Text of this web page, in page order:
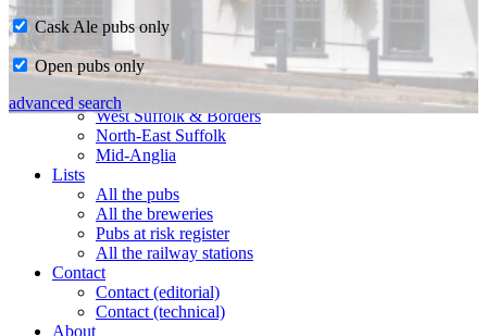
Home
CAMRA in Suffolk
Ipswich & East Suffolk
West Suffolk & Borders
North-East Suffolk
Mid-Anglia
Lists
All the pubs
All the breweries
Pubs at risk register
All the railway stations
Contact
Contact (editorial)
Contact (technical)
About
Cask Ale pubs only
Open pubs only
advanced search